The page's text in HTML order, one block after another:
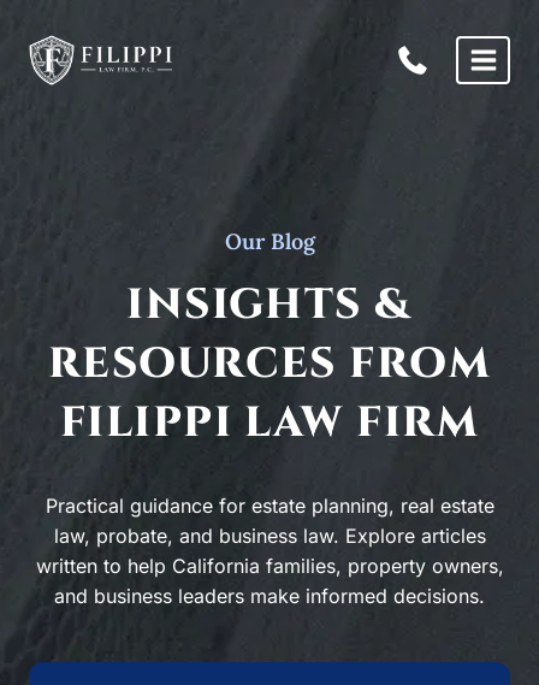
content
Our Blog
INSIGHTS &
RESOURCES FROM
FILIPPI LAW FIRM
Practical guidance for estate planning, real estate
law, probate, and business law. Explore articles
written to help California families, property owners,
and business leaders make informed decisions.